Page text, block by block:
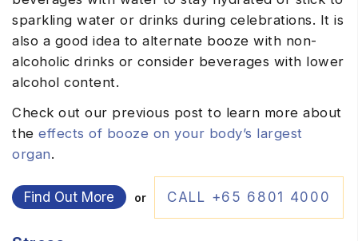
sparkling water or drinks during celebrations. It is
also a good idea to alternate booze with non-
alcoholic drinks or consider beverages with lower
alcohol content.
Check out our previous post to learn more about
the effects of booze on your body’s largest
organ.
Find Out More or CALL +65 6801 4000